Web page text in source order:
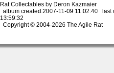
Rat Collectables by Deron Kazmaier
album created:2007-11-09 11:02:40 last
13:59:32
Copyright © 2004-2026 The Agile Rat